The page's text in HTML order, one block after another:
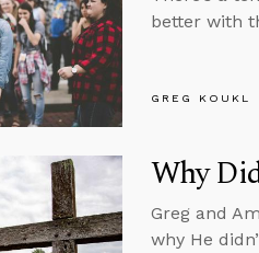
better with
GREG KOUKL
Why
Greg and
why He